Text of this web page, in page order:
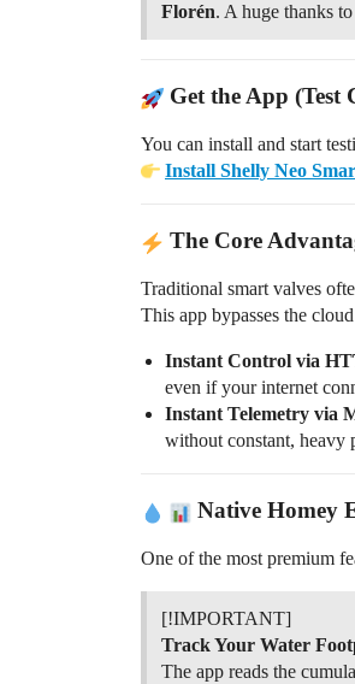
Florén. A huge thanks
Get the App (Test
You can install and start
Install Shelly Neo
The Core
Traditional smart valves
This app bypasses the
Instant Control via
even if your internet
Instant Telemetry via
without constant, heavy
Native Homey
One of the most premium
[!IMPORTANT]
Track Your Water
The app reads the